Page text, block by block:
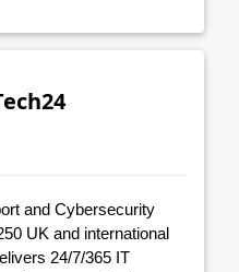
and Cybersecurity
UK and international
24/7/365 IT